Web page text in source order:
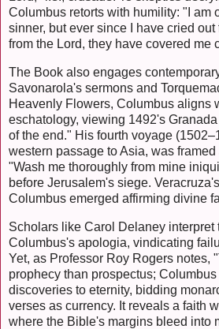
Columbus retorts with humility: "I am
sinner, but ever since I have cried
from the Lord, they have covered me
The Book also engages
Savonarola's sermons and
Heavenly Flowers, Columbus aligns
eschatology, viewing 1492's
of the end." His fourth voyage
western passage to Asia, was
"Wash me thoroughly from mine
before Jerusalem's siege.
Columbus emerged affirming divine
Scholars like Carol Delaney interpret
Columbus's apologia, vindicating
Yet, as Professor Roy Rogers notes,
prophecy than prospectus;
discoveries to eternity, bidding
verses as currency. It reveals a faith
where the Bible's margins bleed into